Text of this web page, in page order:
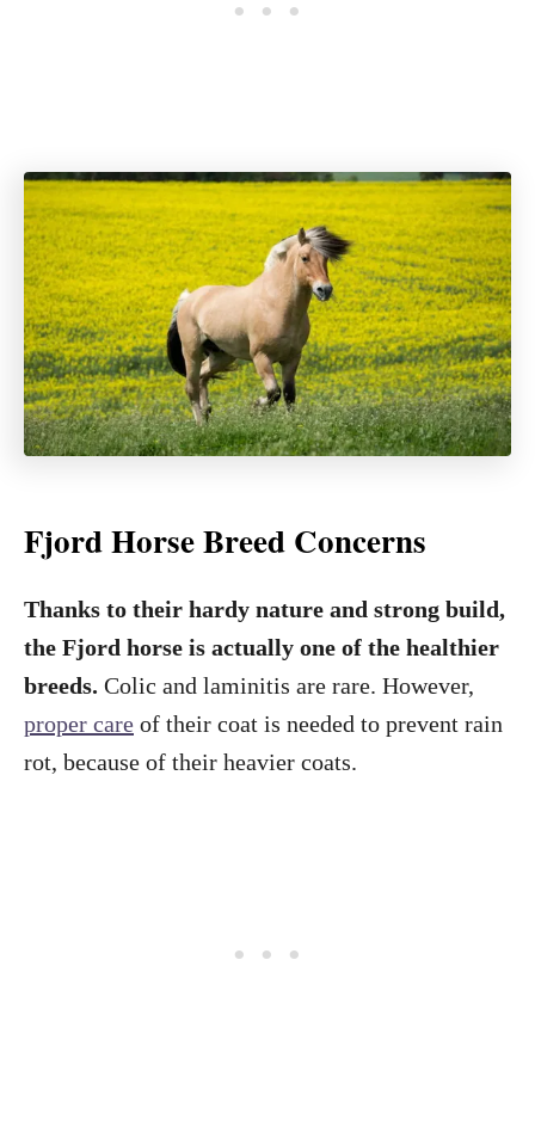
Fjord Horse Breed Concerns
Thanks to their hardy nature and strong build,
the Fjord horse is actually one of the healthier
breeds. Colic and laminitis are rare. However,
proper care of their coat is needed to prevent rain
rot, because of their heavier coats.